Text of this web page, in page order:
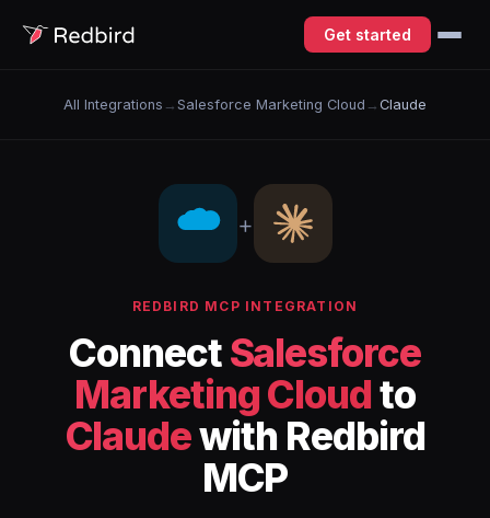
Get started
All Integrations → Salesforce Marketing Cloud → Claude
+
REDBIRD MCP INTEGRATION
ConnectSalesforce
Marketing Cloudto
Claudewith Redbird
MCP